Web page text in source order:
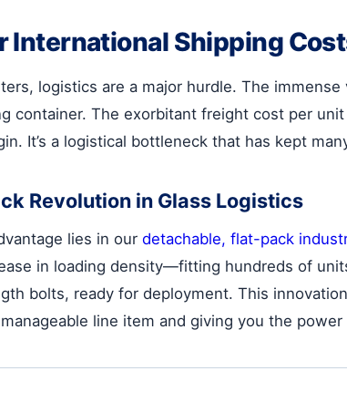
International Shipping
logistics are a major hurdle. The
container. The exorbitant freight cost per
It’s a logistical bottleneck that has kept
Revolution in Glass Logistics
lies in our detachable, flat-pack
in loading density—fitting hundreds of
bolts, ready for deployment. This
line item and giving you the